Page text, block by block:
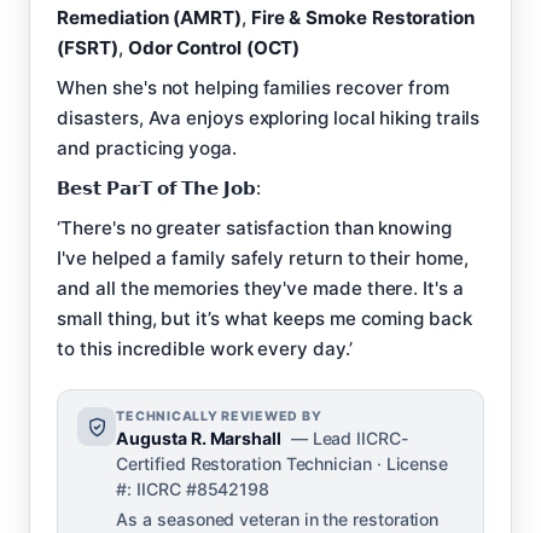
Remediation (AMRT), Fire & Smoke Restoration
(FSRT), Odor Control (OCT)
When she's not helping families recover from
disasters, Ava enjoys exploring local hiking trails
and practicing yoga.
𝗕𝗲𝘀𝘁 𝗣𝗮𝗿𝗧 𝗼𝗳 𝗧𝗵𝗲 𝗝𝗼𝗯:
‘There's no greater satisfaction than knowing
I've helped a family safely return to their home,
and all the memories they've made there. It's a
small thing, but it’s what keeps me coming back
to this incredible work every day.’
TECHNICALLY REVIEWED BY
Augusta R. Marshall — Lead IICRC-
Certified Restoration Technician · License
#: IICRC #8542198
As a seasoned veteran in the restoration